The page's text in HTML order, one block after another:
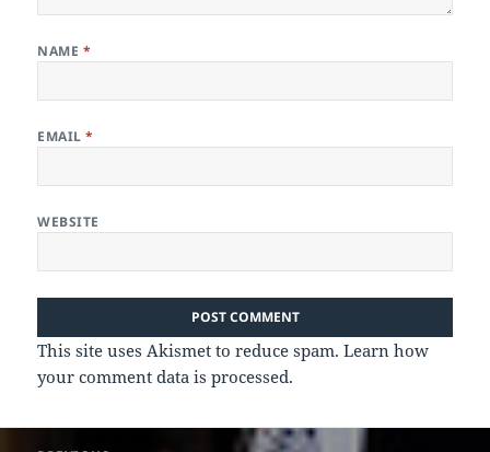
NAME *
EMAIL*
WEBSITE
This site uses Akismet to reduce spam.Learn how
your comment data is processed.